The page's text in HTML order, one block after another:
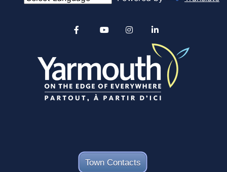
Town Contacts
Alertable
YouTube